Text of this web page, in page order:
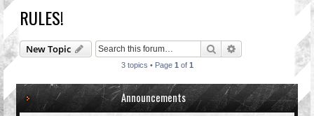
RULES!
New Topic Search Advanced search
3 topics • Page 1 of 1
Announcements